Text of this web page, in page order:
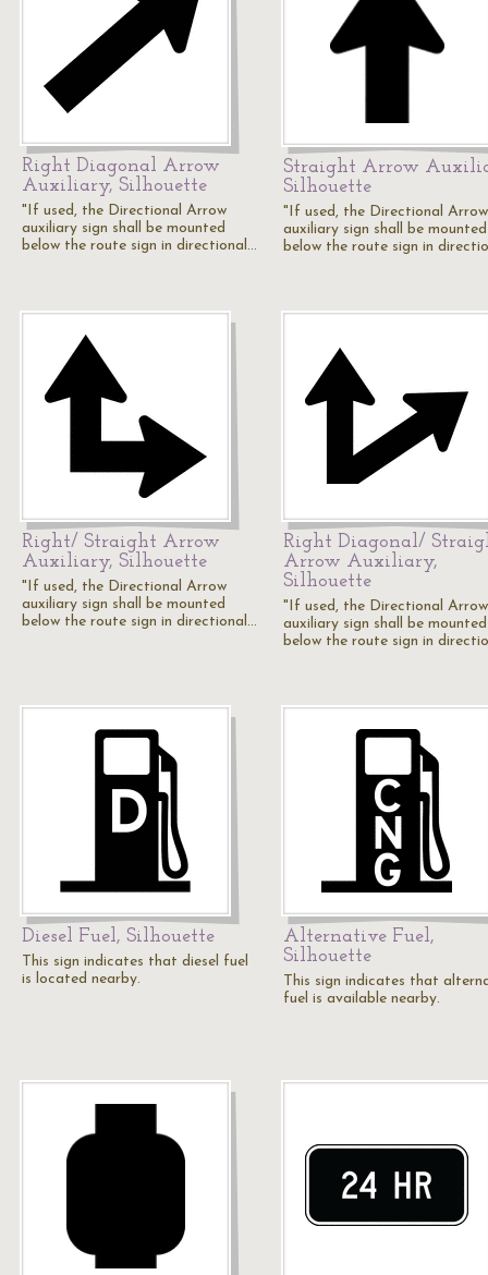
Right Diagonal Arrow
Auxiliary, Silhouette
"If used, the Directional Arrow
auxiliary sign shall be mounted
below the route sign in directional…
Straight Arrow
Silhouette
"If used, the Directional Arrow
auxiliary sign shall be mounted
below the route sign in
Right/ Straight Arrow
Auxiliary, Silhouette
"If used, the Directional Arrow
auxiliary sign shall be mounted
below the route sign in directional…
Right Diagonal/
Arrow Auxiliary,
Silhouette
"If used, the Directional Arrow
auxiliary sign shall be mounted
below the route sign in
Diesel Fuel, Silhouette
This sign indicates that diesel fuel
is located nearby.
Alternative Fuel,
Silhouette
This sign indicates that
fuel is available nearby.